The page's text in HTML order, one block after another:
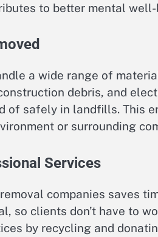
to better mental
a wide range of
debris, and
of safely in landfills. This
or surrounding
Services
companies saves
so clients don’t have to
by recycling and